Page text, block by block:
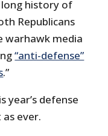
long history of
Republicans
warhawk media
“anti-defense”
.”
defense
ever.